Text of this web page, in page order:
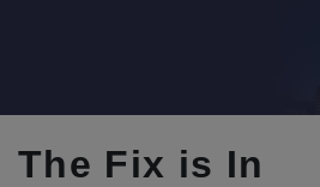
The Fix is In